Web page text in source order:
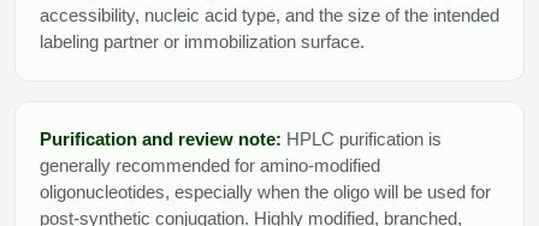
accessibility, nucleic acid type, and the size of the intended
labeling partner or immobilization surface.
Purification and review note: HPLC purification is
generally recommended for amino-modified
oligonucleotides, especially when the oligo will be used for
post-synthetic conjugation. Highly modified, branched,